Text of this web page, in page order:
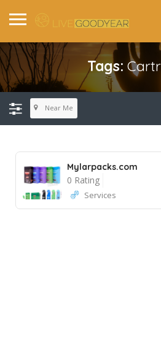
Tags:
Near Me
Mylarpacks.com
0 Rating
Services